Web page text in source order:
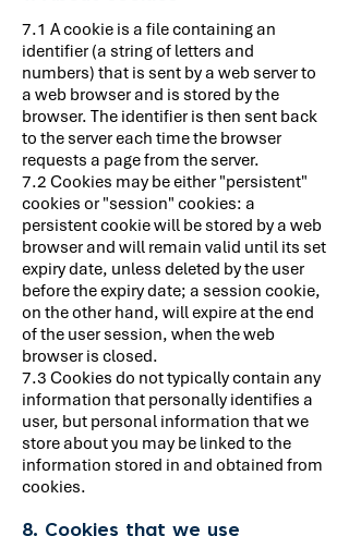
7.1 A cookie is a file containing an
identifier (a string of letters and
numbers) that is sent by a web server to
a web browser and is stored by the
browser. The identifier is then sent back
to the server each time the browser
requests a page from the server.
7.2 Cookies may be either "persistent"
cookies or "session" cookies: a
persistent cookie will be stored by a web
browser and will remain valid until its set
expiry date, unless deleted by the user
before the expiry date; a session cookie,
on the other hand, will expire at the end
of the user session, when the web
browser is closed.
7.3 Cookies do not typically contain any
information that personally identifies a
user, but personal information that we
store about you may be linked to the
information stored in and obtained from
cookies.
8. Cookies that we use